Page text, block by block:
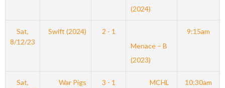
(2024)
Sat,
8/12/23
Swift (2024)
2 - 1
Menace – B
(2023)
9:15am
Sat,
War Pigs
3 - 1
MCHL
10:30am